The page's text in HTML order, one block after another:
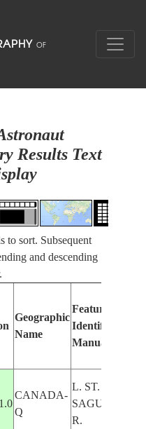
Results Text
to sort. Subsequent
and descending
Geographic
Name
Features
Identified
Manually
CANADA-
Q
L. ST. JEAN,
SAGUENAY
R.